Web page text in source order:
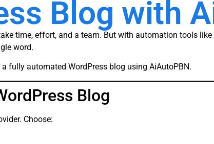
Blog with
time, effort, and a team. But with automation tools like
word.
fully automated WordPress blog using AiAutoPBN.
Blog
Choose: